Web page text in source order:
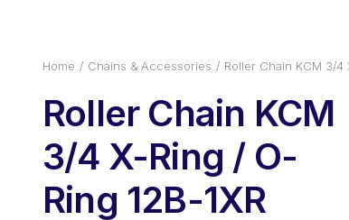
Home Chains & Accessories Roller Chain KCM 3/4
Roller Chain KCM
3/4 X-Ring / O-
Ring 12B-1XR